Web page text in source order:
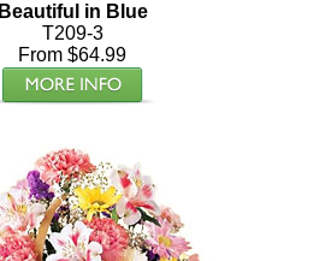
Beautiful in Blue
T209-3
From $64.99